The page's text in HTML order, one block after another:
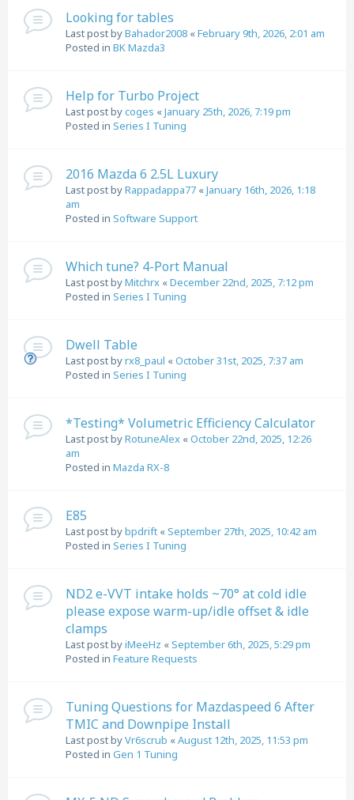
Looking for tables
Last post byBahador2008 «February 9th, 2026, 2:01 am
Posted in BK Mazda3
Help for Turbo Project
Last post bycoges «January 25th, 2026, 7:19 pm
Posted in Series I Tuning
2016 Mazda 6 2.5L Luxury
Last post byRappadappa77 «January 16th, 2026, 1:18
am
Posted in Software Support
Which tune? 4-Port Manual
Last post byMitchrx «December 22nd, 2025, 7:12 pm
Posted in Series I Tuning
Dwell Table
Last post byrx8_paul «October 31st, 2025, 7:37 am
Posted in Series I Tuning
*Testing* Volumetric Efficiency Calculator
Last post byRotuneAlex «October 22nd, 2025, 12:26
am
Posted in Mazda RX-8
E85
Last post bybpdrift «September 27th, 2025, 10:42 am
Posted in Series I Tuning
ND2 e-VVT intake holds ~70° at cold idle
please expose warm-up/idle offset & idle
clamps
Last post byiMeeHz «September 6th, 2025, 5:29 pm
Posted in Feature Requests
Tuning Questions for Mazdaspeed 6 After
TMIC and Downpipe Install
Last post byVr6scrub «August 12th, 2025, 11:53 pm
Posted in Gen 1 Tuning